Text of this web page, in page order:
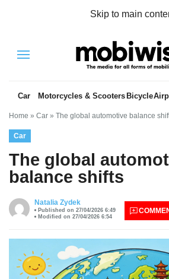
Skip to main
Menu
Car Motorcycles & Scooters Bicycle
Home » Car » The global automotive balance
Car
The global
balance shifts
Natalia Zydek
Published on 27/04/2026 6:49
Modified on 27/04/2026 6:54